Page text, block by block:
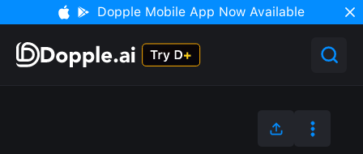
Dopple Mobile App Now Available